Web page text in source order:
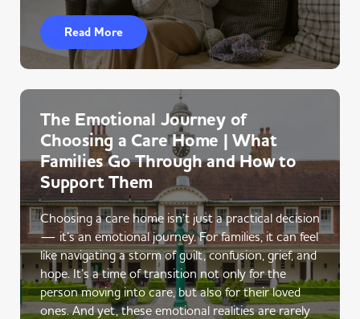
Read More
The Emotional Journey of
Choosing a Care Home | What
Families Go Through and How to
Support Them
Choosing a care home isn’t just a practical decision
— it’s an emotional journey. For families, it can feel
like navigating a storm of guilt, confusion, grief, and
hope. It’s a time of transition not only for the
person moving into care, but also for their loved
ones. And yet, these emotional realities are rarely